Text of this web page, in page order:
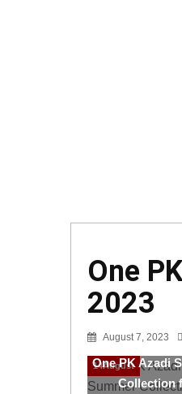
One
2023
August 7, 2023
14August
One PK Azadi
Collection